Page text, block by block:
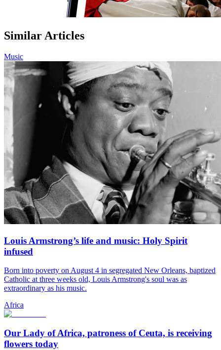
Similar Articles
Music
Louis Armstrong’s life and music: Holy Spirit
infused
Born into poverty on August 4 in segregated New Orleans, baptized
Catholic at three weeks old, Louis Armstrong's soul was as
extraordinary as his music.
Africa
Our Lady of Africa, patroness of Ceuta, is receiving
flowers today